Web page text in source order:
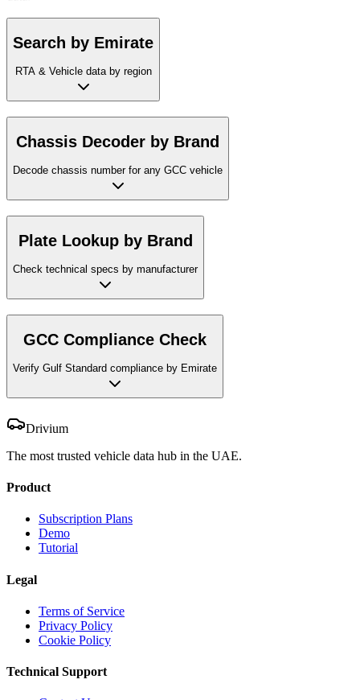
Search by Emirate
RTA & Vehicle data by region
Chassis Decoder by Brand
Decode chassis number for any GCC vehicle
Plate Lookup by Brand
Check technical specs by manufacturer
GCC Compliance Check
Verify Gulf Standard compliance by Emirate
Drivium
The most trusted vehicle data hub in the UAE.
Product
Subscription Plans
Demo
Tutorial
Legal
Terms of Service
Privacy Policy
Cookie Policy
Technical Support